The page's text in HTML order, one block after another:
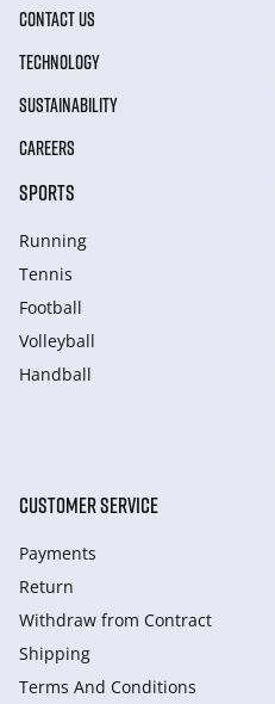
CONTACT US
TECHNOLOGY
SUSTAINABILITY
CAREERS
SPORTS
Running
Tennis
Football
Volleyball
Handball
CUSTOMER SERVICE
Payments
Return
Withdraw from Сontract
Shipping
Terms And Conditions